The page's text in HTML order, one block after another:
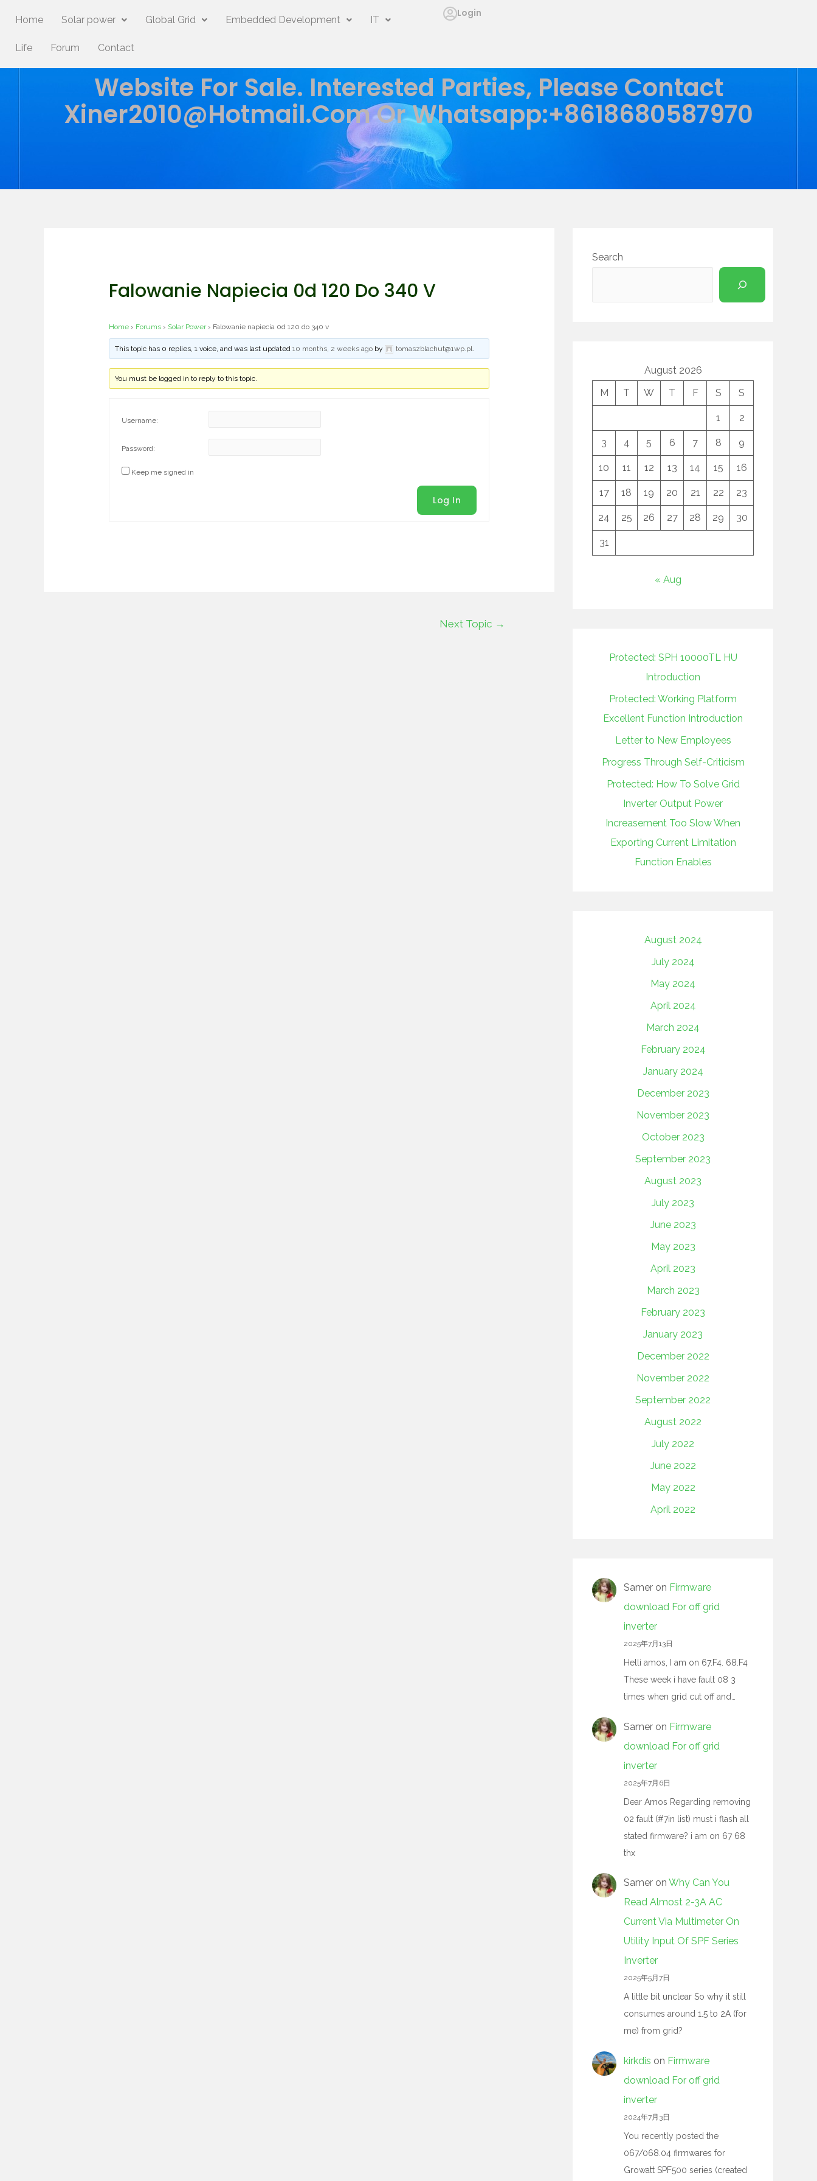
Home Solar power Global Grid Embedded Development IT
Life Forum Contact
Login
Website For Sale. Interested Parties, Please Contact
Xiner2010@hotmail.comOr Whatsapp:+8618680587970
Falowanie Napiecia 0d 120 Do 340 V
Home › Forums › Solar Power › Falowanie napiecia 0d 120 do 340 v
This topic has 0 replies, 1 voice, and was last updated 10 months, 2 weeks agoby tomaszblachut@1wp.pl.
You must be logged in to reply to this topic.
Username:
Password:
Keep me signed in
Log In
Next Topic →
Search
August 2026
M
T W T F S S
1 2
3 4 5 6 7 8 9
10 11 12 13 14 15 16
17 18 19 20 21 22 23
24 25 26 27 28 29 30
31
« Aug
Protected: SPH 10000TL HU
Introduction
Protected: Working Platform
Excellent Function Introduction
Letter to New Employees
Progress Through Self-Criticism
Protected: How To Solve Grid
Inverter Output Power
Increasement Too Slow When
Exporting Current Limitation
Function Enables
August 2024
July 2024
May 2024
April 2024
March 2024
February 2024
January 2024
December 2023
November 2023
October 2023
September 2023
August 2023
July 2023
June 2023
May 2023
April 2023
March 2023
February 2023
January 2023
December 2022
November 2022
September 2022
August 2022
July 2022
June 2022
May 2022
April 2022
Samer on Firmware
download For off grid
inverter
2025年7月13日
Helli amos, I am on 67.F4. 68.F4
These week i have fault 08 3
times when grid cut off and…
Samer on Firmware
download For off grid
inverter
2025年7月6日
Dear Amos Regarding removing
02 fault (#7in list) must i flash all
stated firmware? i am on 67 68
thx
Samer on Why Can You
Read Almost 2-3A AC
Current Via Multimeter On
Utility Input Of SPF Series
Inverter
2025年5月7日
A little bit unclear So why it still
consumes around 1.5 to 2A (for
me) from grid?
kirkdis on Firmware
download For off grid
inverter
2024年7月3日
You recently posted the
067/068.04 firmwares for
Growatt SPF500 series (created